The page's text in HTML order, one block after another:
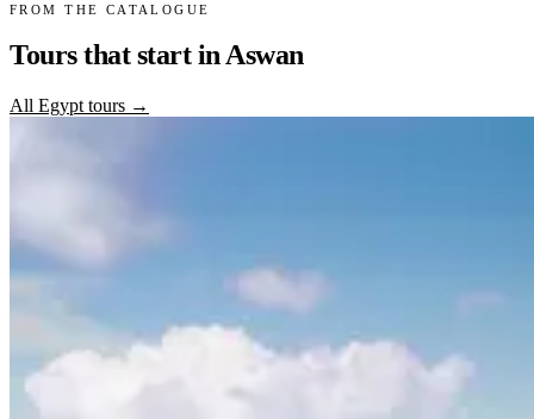
FROM THE CATALOGUE
Tours that start in Aswan
All Egypt tours →